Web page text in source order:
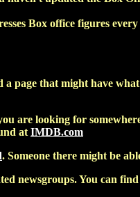
Box office figures
a page that might have
are looking for
at IMDB.com
. Someone there might be
newsgroups. You can